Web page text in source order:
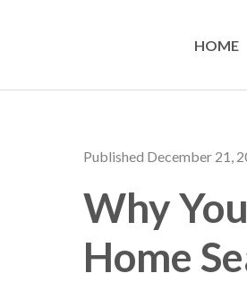
HOME
Published December 21,
Why
Home